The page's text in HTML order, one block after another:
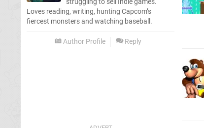
Loves reading, writing, hunting Capcom’s
fiercest monsters and watching baseball.
Author Profile Reply